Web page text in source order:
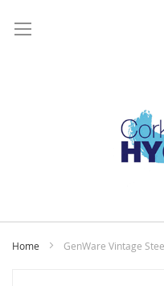
Home GenWare Vintage